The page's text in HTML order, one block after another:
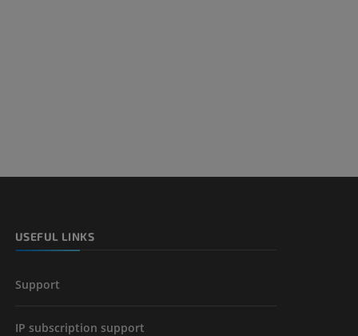
USEFUL LINKS
Support
IP subscription support